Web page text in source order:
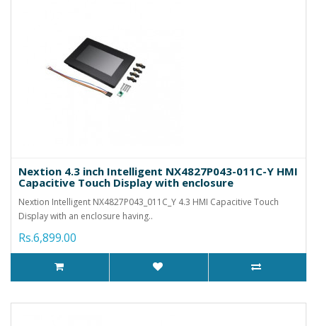
Nextion 4.3 inch Intelligent NX4827P043-011C-Y HMI
Capacitive Touch Display with enclosure
Nextion Intelligent NX4827P043_011C_Y 4.3 HMI Capacitive Touch
Display with an enclosure having..
Rs.6,899.00